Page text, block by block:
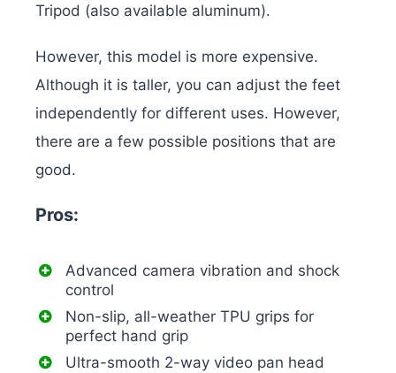
Tripod (also available aluminum).
However, this model is more expensive.
Although it is taller, you can adjust the feet
independently for different uses. However,
there are a few possible positions that are
good.
Pros:
Advanced camera vibration and shock
control
Non-slip, all-weather TPU grips for
perfect hand grip
Ultra-smooth 2-way video pan head